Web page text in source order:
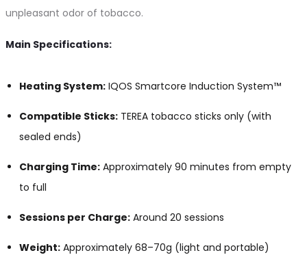
unpleasant odor of tobacco.
Main Specifications:
Heating System: IQOS Smartcore Induction System™
Compatible Sticks: TEREA tobacco sticks only (with
sealed ends)
Charging Time: Approximately 90 minutes from empty
to full
Sessions per Charge: Around 20 sessions
Weight: Approximately 68–70g (light and portable)